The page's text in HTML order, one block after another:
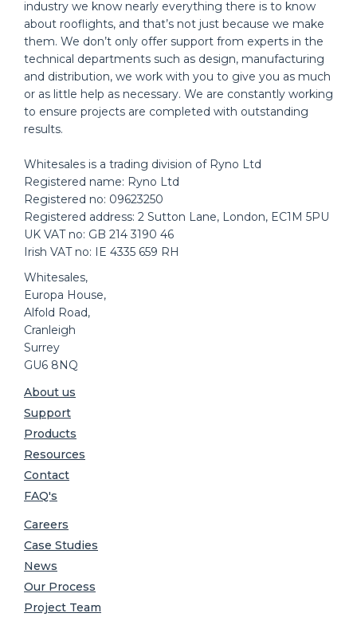
industry we know nearly everything there is to know
about rooflights, and that’s not just because we make
them. We don’t only offer support from experts in the
technical departments such as design, manufacturing
and distribution, we work with you to give you as much
or as little help as necessary. We are constantly working
to ensure projects are completed with outstanding
results.
Whitesales is a trading division of Ryno Ltd
Registered name: Ryno Ltd
Registered no: 09623250
Registered address: 2 Sutton Lane, London, EC1M 5PU
UK VAT no: GB 214 3190 46
Irish VAT no: IE 4335 659 RH
Whitesales,
Europa House,
Alfold Road,
Cranleigh
Surrey
GU6 8NQ
About us
Support
Products
Resources
Contact
FAQ's
Careers
Case Studies
News
Our Process
Project Team